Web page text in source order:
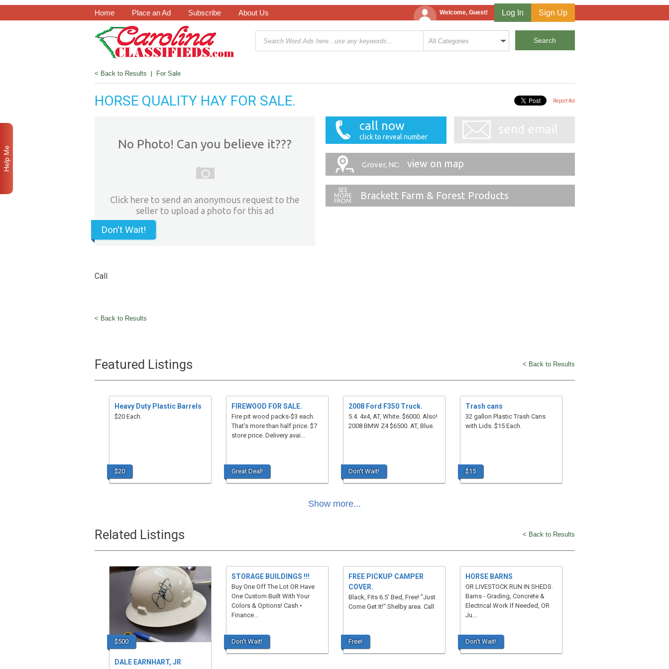
Home Place an Ad Subscribe About Us Welcome, Guest! Log In Sign Up
< Back to Results | For Sale
HORSE QUALITY HAY FOR SALE. Report Ad
Don't Wait!
No Photo! Can you believe it???
Click here to send an anonymous request to the
seller to upload a photo for this ad
Call
call now
click to reveal number
send email
Grover, NC: view on map
Brackett Farm & Forest Products
< Back to Results
Featured Listings < Back to Results
$20
Heavy Duty Plastic Barrels
$20 Each.
Great Deal!
FIREWOOD FOR SALE.
Fire pit wood packs-$3 each.
That's more than half price. $7
store price. Delivery avai...
Don't Wait!
2008 Ford F350 Truck.
5.4. 4x4, AT, White. $6000. Also!
2008 BMW Z4 $6500. AT, Blue.
$15
Trash cans
32 gallon Plastic Trash Cans
with Lids. $15 Each.
Show more...
Related Listings < Back to Results
$500
DALE EARNHART, JR
Don't Wait!
STORAGE BUILDINGS !!!
Buy One Off The Lot OR Have
One Custom Built With Your
Colors & Options! Cash •
Finance...
Free!
FREE PICKUP CAMPER
COVER.
Black, Fits 6.5' Bed, Free! "Just
Come Get It!" Shelby area. Call
Don't Wait!
HORSE BARNS
OR LIVESTOCK RUN IN SHEDS.
Barns - Grading, Concrete &
Electrical Work If Needed, OR
Ju...
Help Me